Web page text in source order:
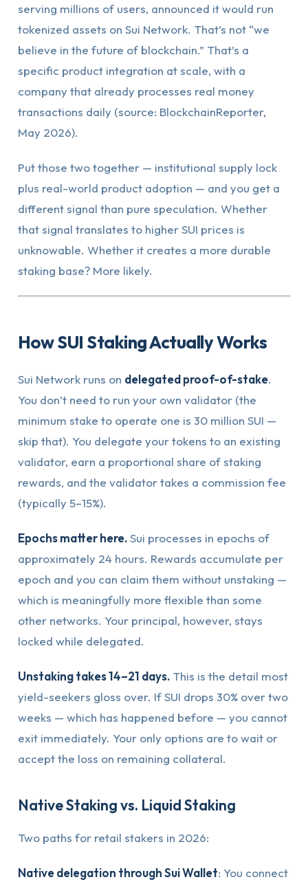
serving millions of users, announced it would run
tokenized assets on Sui Network. That’s not “we
believe in the future of blockchain.” That’s a
specific product integration at scale, with a
company that already processes real money
transactions daily (source: BlockchainReporter,
May 2026).
Put those two together — institutional supply lock
plus real-world product adoption — and you get a
different signal than pure speculation. Whether
that signal translates to higher SUI prices is
unknowable. Whether it creates a more durable
staking base? More likely.
How SUI Staking Actually Works
Sui Network runs on delegated proof-of-stake.
You don’t need to run your own validator (the
minimum stake to operate one is 30 million SUI —
skip that). You delegate your tokens to an existing
validator, earn a proportional share of staking
rewards, and the validator takes a commission fee
(typically 5–15%).
Epochs matter here.Sui processes in epochs of
approximately 24 hours. Rewards accumulate per
epoch and you can claim them without unstaking —
which is meaningfully more flexible than some
other networks. Your principal, however, stays
locked while delegated.
Unstaking takes 14–21 days.This is the detail most
yield-seekers gloss over. If SUI drops 30% over two
weeks — which has happened before — you cannot
exit immediately. Your only options are to wait or
accept the loss on remaining collateral.
Native Staking vs. Liquid Staking
Two paths for retail stakers in 2026:
Native delegation through Sui Wallet: You connect